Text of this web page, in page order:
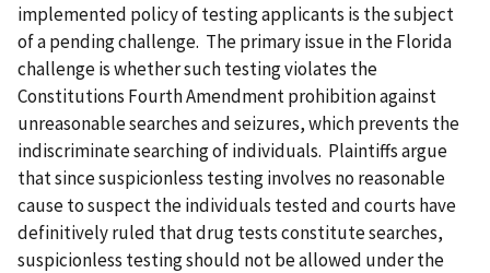
implemented policy of testing applicants is the subject
of a pending challenge. The primary issue in the Florida
challenge is whether such testing violates the
Constitutions Fourth Amendment prohibition against
unreasonable searches and seizures, which prevents the
indiscriminate searching of individuals. Plaintiffs argue
that since suspicionless testing involves no reasonable
cause to suspect the individuals tested and courts have
definitively ruled that drug tests constitute searches,
suspicionless testing should not be allowed under the